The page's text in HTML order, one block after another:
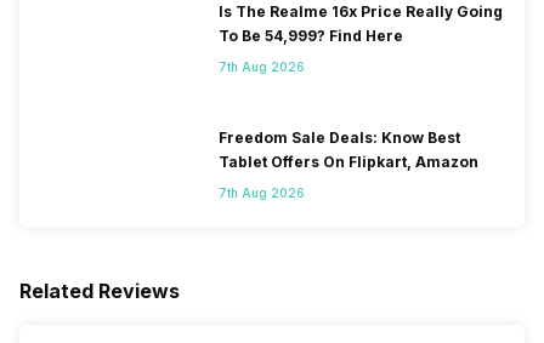
Is The Realme 16x Price Really Going
To Be 54,999? Find Here
7th Aug 2026
Freedom Sale Deals: Know Best
Tablet Offers On Flipkart, Amazon
7th Aug 2026
Related Reviews